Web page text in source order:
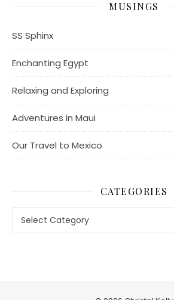
MUSINGS
SS Sphinx
Enchanting Egypt
Relaxing and Exploring
Adventures in Maui
Our Travel to Mexico
CATEGORIES